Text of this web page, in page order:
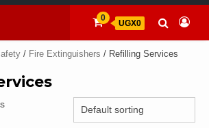
0
UGX0
/ Fire Extinguishers / Refilling Services